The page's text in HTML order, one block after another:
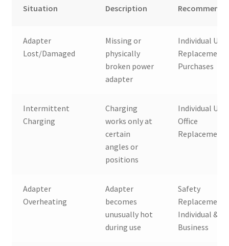
Situation Description
Adapter
Lost/Damaged
Missing or
physically
broken power
adapter
Individual
Replacement
Purchases
Intermittent
Charging
Charging
works only at
certain
angles or
positions
Individual
Office
Replacements
Adapter
Overheating
Adapter
becomes
unusually hot
during use
Safety
Replacement,
Individual &
Business